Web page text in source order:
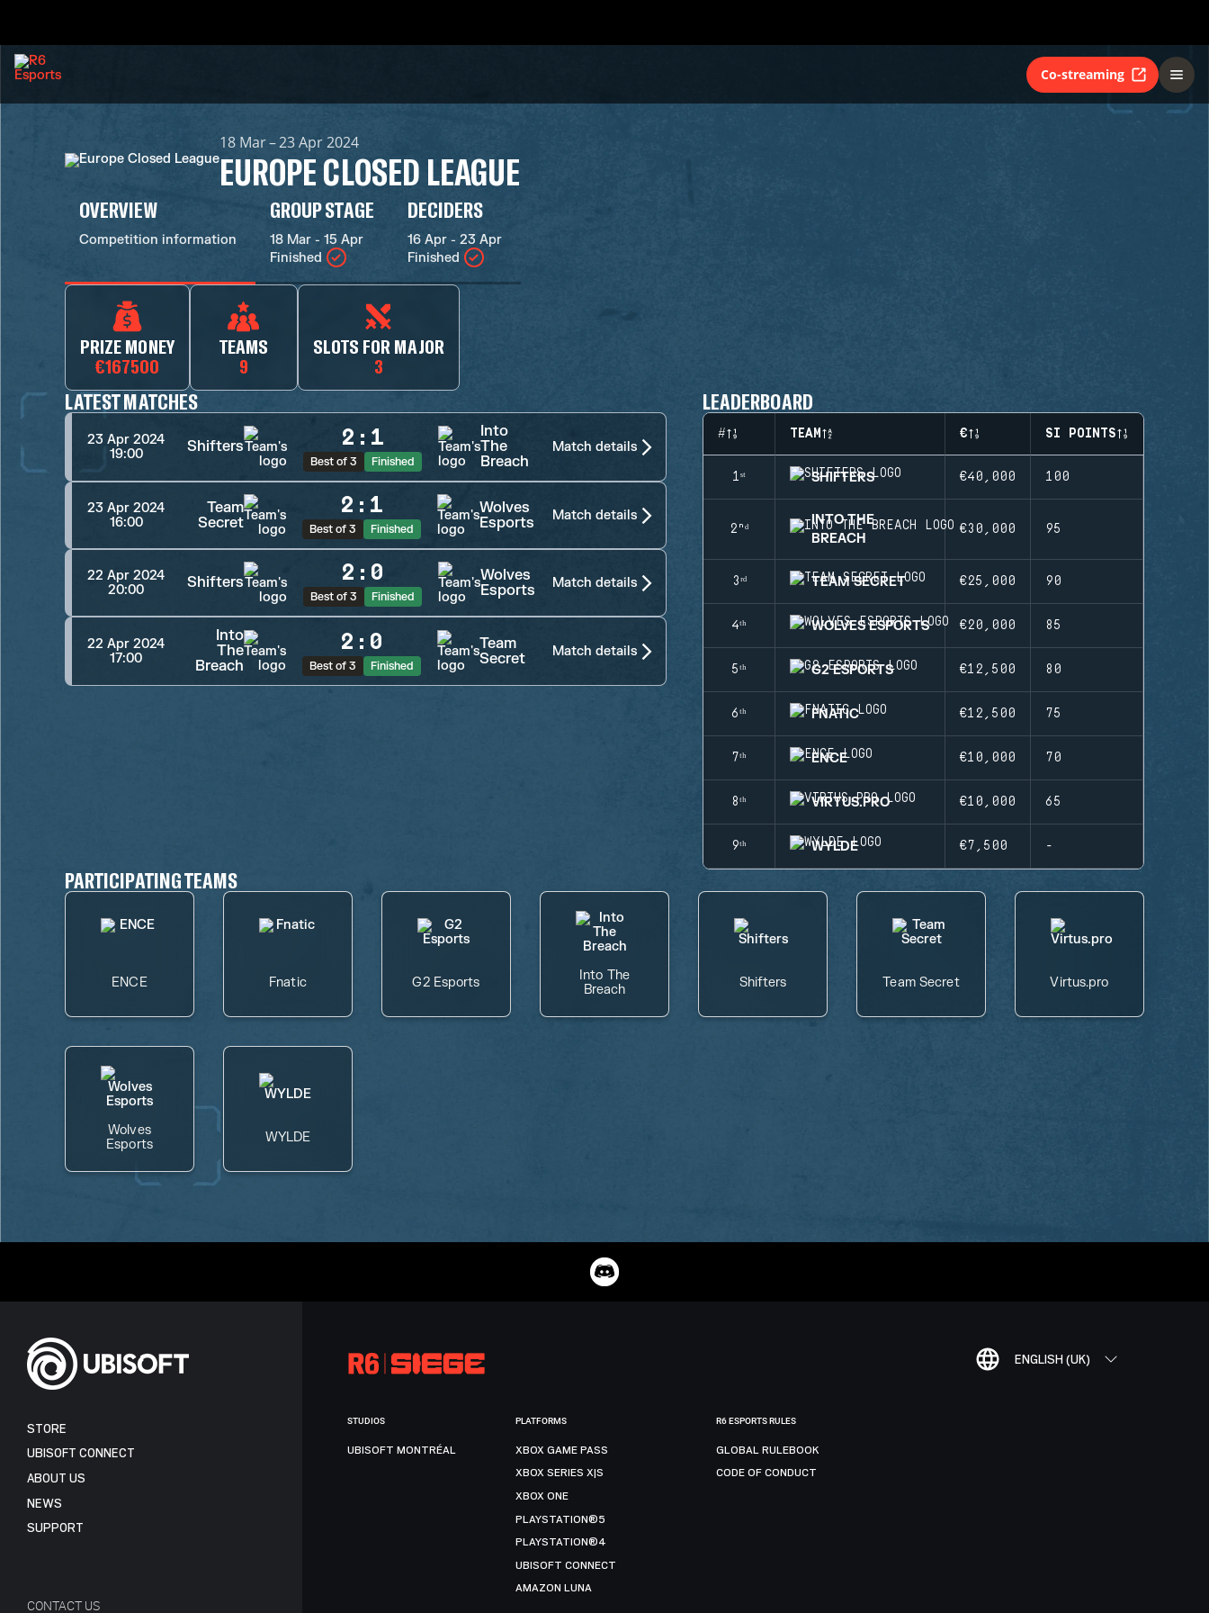
Co-streaming
18 Mar – 23 Apr 2024
EUROPE CLOSED LEAGUE
OVERVIEW
Competition information
GROUP STAGE
18 Mar - 15 Apr
Finished
DECIDERS
16 Apr - 23 Apr
Finished
PRIZE MONEY
€167500
TEAMS
9
SLOTS FOR MAJOR
3
LATEST MATCHES
23 Apr 2024
19:00
Shifters 2 : 1
Best of 3 Finished
Into
The
Breach
Match details
23 Apr 2024
16:00
Team
Secret
2 : 1
Best of 3 Finished
Wolves
Esports
Match details
22 Apr 2024
20:00
Shifters 2 : 0
Best of 3 Finished
Wolves
Esports
Match details
22 Apr 2024
17:00
Into
The
Breach
2 : 0
Best of 3 Finished
Team
Secret
Match details
LEADERBOARD
# TEAM € SI POINTS
1ˢᵗ SHIFTERS €40,000 100
2ⁿᵈ
INTO THE
BREACH
€30,000 95
3ʳᵈ TEAM SECRET €25,000 90
4ᵗʰ WOLVES ESPORTS €20,000 85
5ᵗʰ G2 ESPORTS €12,500 80
6ᵗʰ FNATIC €12,500 75
7ᵗʰ ENCE €10,000 70
8ᵗʰ VIRTUS.PRO €10,000 65
9ᵗʰ WYLDE €7,500 -
PARTICIPATING TEAMS
ENCE Fnatic G2 Esports
Into The
Breach
Shifters Team Secret Virtus.pro
Wolves
Esports
WYLDE
ENGLISH (UK)
STORE
UBISOFT CONNECT
ABOUT US
NEWS
SUPPORT
CONTACT US
STUDIOS
UBISOFT MONTRÉAL
PLATFORMS
XBOX GAME PASS
XBOX SERIES X|S
XBOX ONE
PLAYSTATION®5
PLAYSTATION®4
UBISOFT CONNECT
AMAZON LUNA
R6 ESPORTS RULES
GLOBAL RULEBOOK
CODE OF CONDUCT